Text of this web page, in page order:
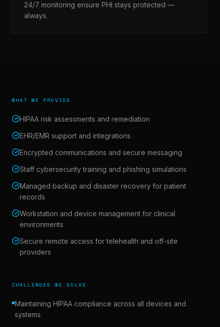
24/7 monitoring ensure PHI stays protected —
always.
WHAT WE PROVIDE
HIPAA risk assessments and remediation
EHR/EMR support and integrations
Encrypted communications and secure messaging
Staff cybersecurity training and phishing simulations
Managed backup and disaster recovery for patient
records
Workstation and device management for clinical
environments
Secure remote access for telehealth and off-site
providers
CHALLENGES WE SOLVE
Maintaining HIPAA compliance across all devices and
systems